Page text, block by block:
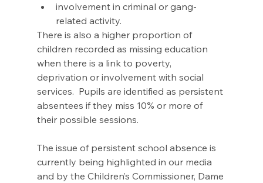
involvement in criminal or gang-
related activity.
There is also a higher proportion of
children recorded as missing education
when there is a link to poverty,
deprivation or involvement with social
services.  Pupils are identified as persistent
absentees if they miss 10% or more of
their possible sessions.
The issue of persistent school absence is
currently being highlighted in our media
and by the Children’s Commissioner, Dame